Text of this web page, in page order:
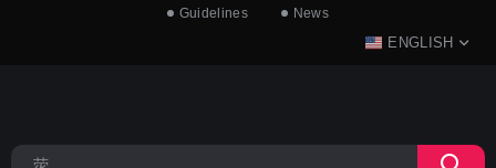
Guidelines News
ENGLISH